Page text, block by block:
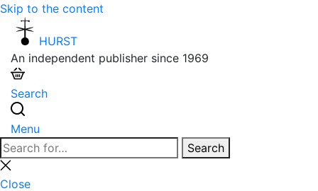
Skip to the content
HURST
An independent publisher since 1969
Search
Menu
Search
for:
Search
Close
search
Close